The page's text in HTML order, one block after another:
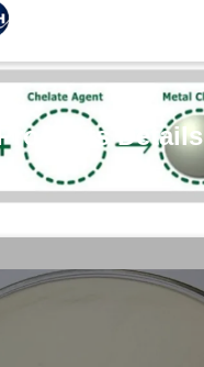
Products Details